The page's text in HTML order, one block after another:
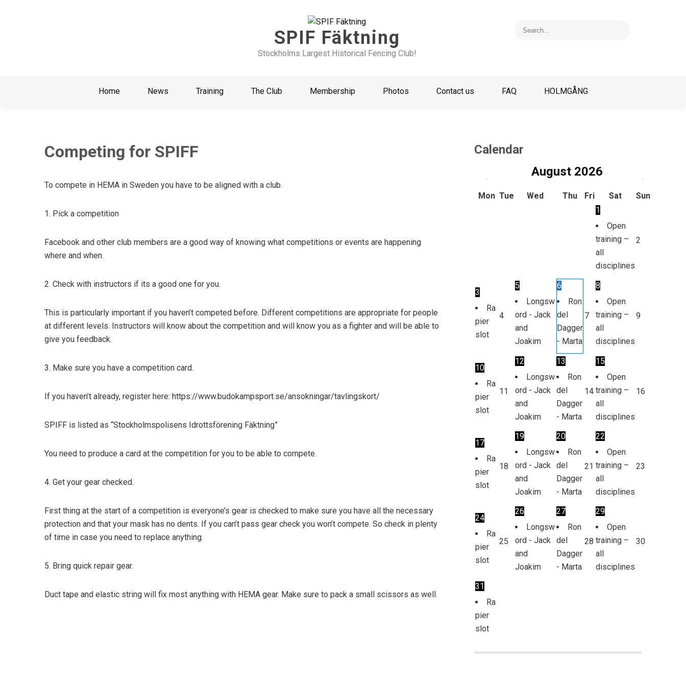
SPIF Fäktning
Stockholms Largest Historical Fencing Club!
Home News Training The Club Membership Photos Contact us FAQ HOLMGÅNG
Competing for SPIFF
To compete in HEMA in Sweden you have to be aligned with a club.
1. Pick a competition
Facebook and other club members are a good way of knowing what competitions or events are happening
where and when.
2. Check with instructors if its a good one for you.
This is particularly important if you haven’t competed before. Different competitions are appropriate for people
at different levels. Instructors will know about the competition and will know you as a fighter and will be able to
give you feedback.
3. Make sure you have a competition card.
If you haven’t already, register here: https://www.budokampsport.se/ansokningar/tavlingskort/
SPIFF is listed as “Stockholmspolisens Idrottsförening Fäktning”
You need to produce a card at the competition for you to be able to compete.
4. Get your gear checked.
First thing at the start of a competition is everyone’s gear is checked to make sure you have all the necessary
protection and that your mask has no dents. If you can’t pass gear check you won’t compete. So check in plenty
of time in case you need to replace anything.
5. Bring quick repair gear.
Duct tape and elastic string will fix most anything with HEMA gear. Make sure to pack a small scissors as well.
Calendar
August 2026
Mon Tue Wed Thu Fri Sat
Sun
1
Open
training –
all
disciplines
2
3
Ra
pier
slot
4
5
Longsw
ord - Jack
and
Joakim
6
Ron
del
Dagger
- Marta
7
8
Open
training –
all
disciplines
9
10
Ra
pier
slot
11
12
Longsw
ord - Jack
and
Joakim
13
Ron
del
Dagger
- Marta
14
15
Open
training –
all
disciplines
16
17
Ra
pier
slot
18
19
Longsw
ord - Jack
and
Joakim
20
Ron
del
Dagger
- Marta
21
22
Open
training –
all
disciplines
23
24
Ra
pier
slot
25
26
Longsw
ord - Jack
and
Joakim
27
Ron
del
Dagger
- Marta
28
29
Open
training –
all
disciplines
30
31
Ra
pier
slot